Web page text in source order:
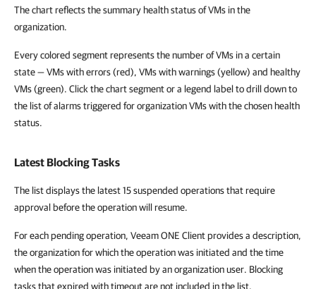
The chart reflects the summary health status of VMs in the
organization.
Every colored segment represents the number of VMs in a certain
state — VMs with errors (red), VMs with warnings (yellow) and healthy
VMs (green). Click the chart segment or a legend label to drill down to
the list of alarms triggered for organization VMs with the chosen health
status.
Latest Blocking Tasks
The list displays the latest 15 suspended operations that require
approval before the operation will resume.
For each pending operation, Veeam ONE Client provides a description,
the organization for which the operation was initiated and the time
when the operation was initiated by an organization user. Blocking
tasks that expired with timeout are not included in the list.